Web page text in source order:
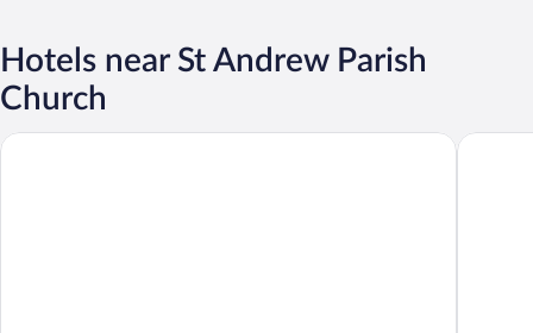
Hotels near St Andrew Parish
Church
Labrish Guest House Tropical